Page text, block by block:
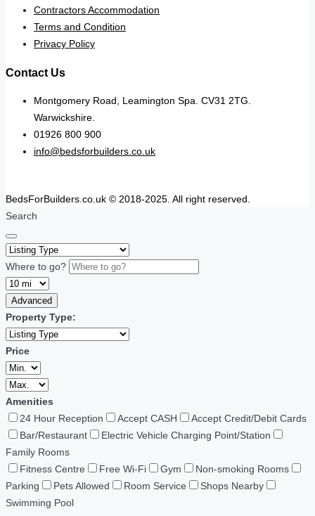
Contractors Accommodation
Terms and Condition
Privacy Policy
Contact Us
Montgomery Road, Leamington Spa. CV31 2TG.
Warwickshire.
01926 800 900
info@bedsforbuilders.co.uk
BedsForBuilders.co.uk © 2018-2025. All right reserved.
Search
Where to go?
Advanced
Property Type:
Price
Amenities
24 Hour Reception
Accept CASH
Accept Credit/Debit Cards
Bar/Restaurant
Electric Vehicle Charging Point/Station
Family Rooms
Fitness Centre
Free Wi-Fi Gym
Non-smoking Rooms
Parking
Pets Allowed Room Service
Shops Nearby
Swimming Pool